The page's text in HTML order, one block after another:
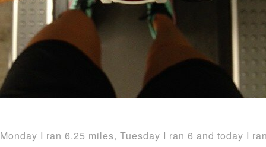
Monday I ran 6.25 miles, Tuesday I ran 6 and today I